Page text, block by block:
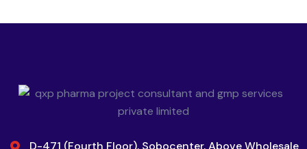
D-471 (Fourth Floor), Sobocenter, Above Wholesale